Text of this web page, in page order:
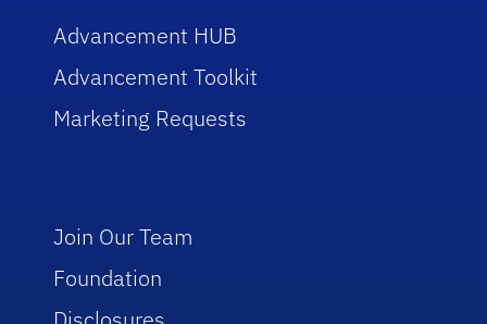
Advancement HUB
Advancement Toolkit
Marketing Requests
Join Our Team
Foundation